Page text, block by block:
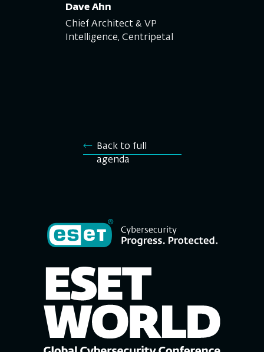
Dave Ahn
Chief Architect & VP
Intelligence, Centripetal
Back to full
agenda